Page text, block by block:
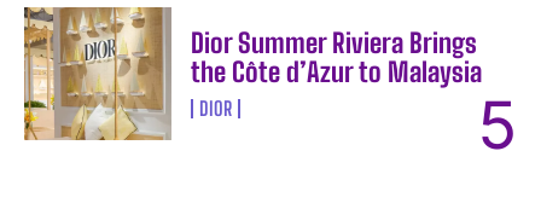
Dior Summer Riviera Brings
the Côte d’Azur to Malaysia
DIOR